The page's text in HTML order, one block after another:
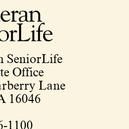
SeniorLife
Office
Lane
16046
1100